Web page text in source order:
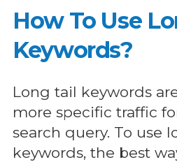
How To Use
Keywords?
Long tail keywords
more specific traffic
search query. To use
keywords, the best